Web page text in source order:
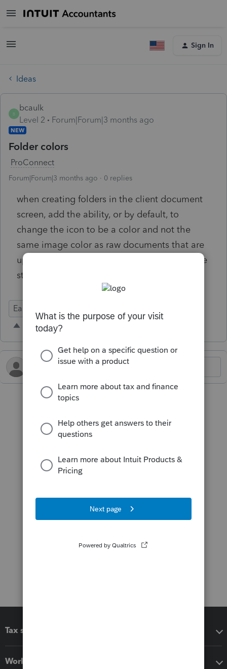
Sign In
Ideas
B
bcaulk
Level 2
Forum|Forum|3 months ago
NEW
Folder colors
ProConnect
Forum|Forum|3 months ago 0 replies
when creating folders in the client document
screen, add the ability, or by default, to
change the icon to be a color and not the
same image color as raw documents that are
uploaded. Would help to quickly visualize the
structure.
Ease of Use
Tax software
Workflow add-ons